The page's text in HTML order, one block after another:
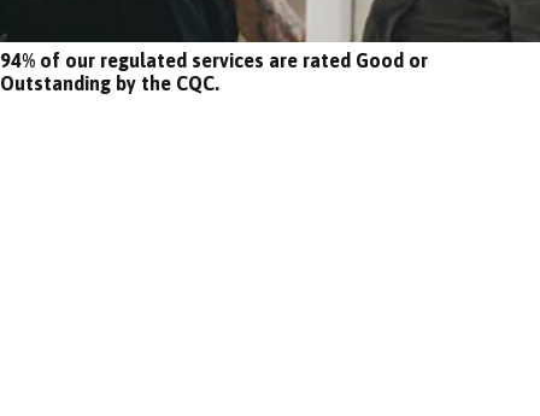
94% of our regulated services are rated Good or
Outstanding by the CQC.